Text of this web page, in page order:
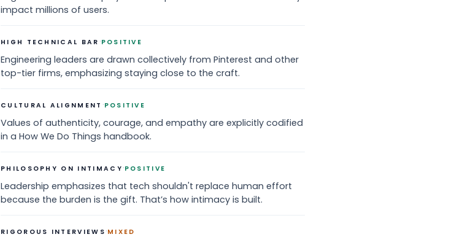
impact millions of users.
HIGH TECHNICAL BAR ·POSITIVE
Engineering leaders are drawn collectively from Pinterest and other
top-tier firms, emphasizing staying close to the craft.
CULTURAL ALIGNMENT ·POSITIVE
Values of authenticity, courage, and empathy are explicitly codified
in a How We Do Things handbook.
PHILOSOPHY ON INTIMACY ·POSITIVE
Leadership emphasizes that tech shouldn't replace human effort
because the burden is the gift. That’s how intimacy is built.
RIGOROUS INTERVIEWS ·MIXED